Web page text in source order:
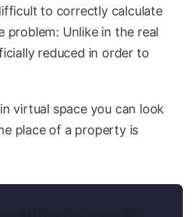
to correctly calculate
problem: Unlike in the real
reduced in order to
virtual space you can look
place of a property is